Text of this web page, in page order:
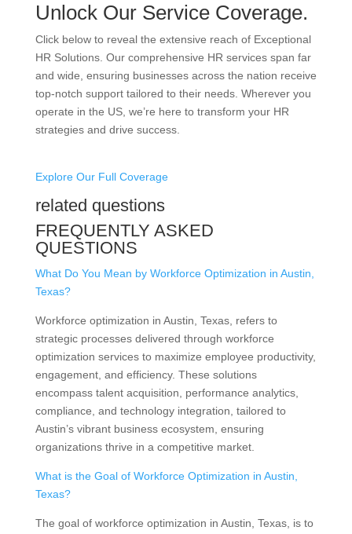
Unlock Our Service Coverage.
Click below to reveal the extensive reach of Exceptional
HR Solutions. Our comprehensive HR services span far
and wide, ensuring businesses across the nation receive
top-notch support tailored to their needs. Wherever you
operate in the US, we’re here to transform your HR
strategies and drive success.
Explore Our Full Coverage
related questions
FREQUENTLY ASKED
QUESTIONS
What Do You Mean by Workforce Optimization in Austin,
Texas?
Workforce optimization in Austin, Texas, refers to
strategic processes delivered through workforce
optimization services to maximize employee productivity,
engagement, and efficiency. These solutions
encompass talent acquisition, performance analytics,
compliance, and technology integration, tailored to
Austin’s vibrant business ecosystem, ensuring
organizations thrive in a competitive market.
What is the Goal of Workforce Optimization in Austin,
Texas?
The goal of workforce optimization in Austin, Texas, is to